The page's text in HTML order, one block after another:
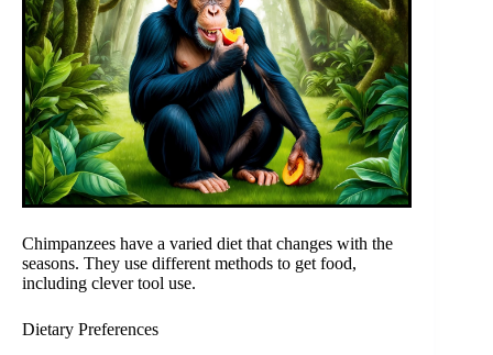
Chimpanzees have a varied diet that changes with the
seasons. They use different methods to get food,
including clever tool use.
Dietary Preferences